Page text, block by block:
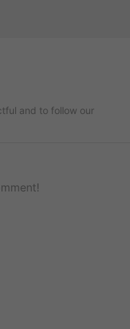
and to follow our